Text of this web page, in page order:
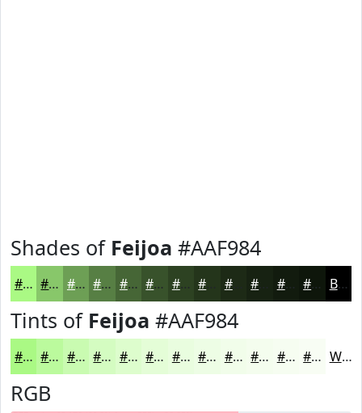
Shades of Feijoa #AAF984
#AAF984 #88C76A #6D9F55 #577F44 #466636 #38522B #2D4222 #1D2A16 #121B0E #0E160B Black
Tints of Feijoa #AAF984
#AAF984 #BBFA9D #C9FBB1 #D4FCC1 #DDFDCD #E4FDD7 #E9FDDF #EDFDE5 #F1FDEA #F4FDEE #F6FDF1 #F8FDF4 White
RGB